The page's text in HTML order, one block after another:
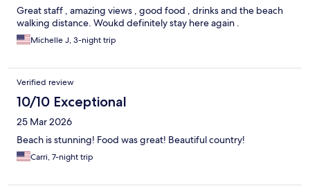
Great staff , amazing views , good food , drinks and the beach
walking distance. Woukd definitely stay here again .
Michelle J, 3-night trip
Verified review
10/10 Exceptional
25 Mar 2026
Beach is stunning! Food was great! Beautiful country!
Carri, 7-night trip